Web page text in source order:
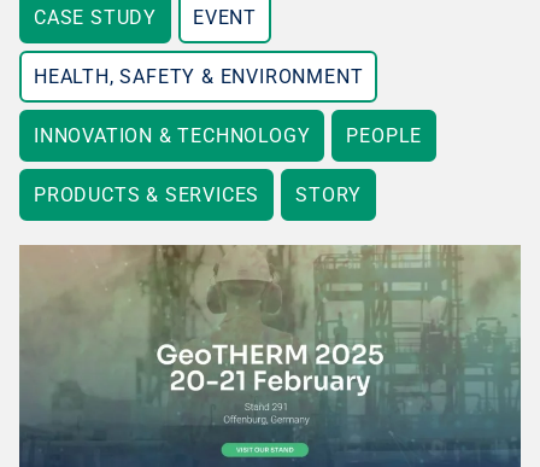
CASE STUDY EVENT
HEALTH, SAFETY & ENVIRONMENT
INNOVATION & TECHNOLOGY PEOPLE
PRODUCTS & SERVICES STORY